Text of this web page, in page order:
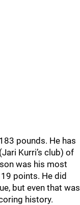
pounds. He has
Kurri’s club) of
was his most
points. He did
but even that was
history.